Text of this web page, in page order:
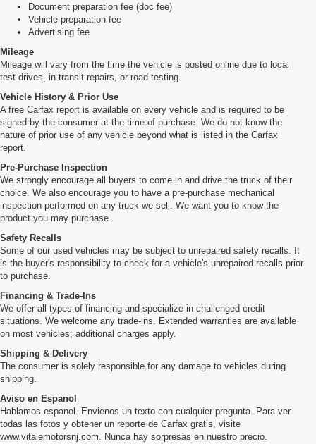
Document preparation fee (doc fee)
Vehicle preparation fee
Advertising fee
Mileage
Mileage will vary from the time the vehicle is posted online due to local
test drives, in-transit repairs, or road testing.
Vehicle History & Prior Use
A free Carfax report is available on every vehicle and is required to be
signed by the consumer at the time of purchase. We do not know the
nature of prior use of any vehicle beyond what is listed in the Carfax
report.
Pre-Purchase Inspection
We strongly encourage all buyers to come in and drive the truck of their
choice. We also encourage you to have a pre-purchase mechanical
inspection performed on any truck we sell. We want you to know the
product you may purchase.
Safety Recalls
Some of our used vehicles may be subject to unrepaired safety recalls. It
is the buyer's responsibility to check for a vehicle's unrepaired recalls prior
to purchase.
Financing & Trade-Ins
We offer all types of financing and specialize in challenged credit
situations. We welcome any trade-ins. Extended warranties are available
on most vehicles; additional charges apply.
Shipping & Delivery
The consumer is solely responsible for any damage to vehicles during
shipping.
Aviso en Espanol
Hablamos espanol. Envienos un texto con cualquier pregunta. Para ver
todas las fotos y obtener un reporte de Carfax gratis, visite
www.vitalemotorsnj.com. Nunca hay sorpresas en nuestro precio.